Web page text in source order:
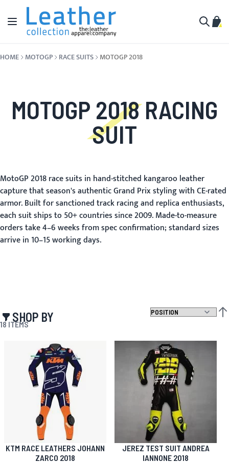
Skip to Content
Toggle Nav
My
HOME MOTOGP RACE SUITS MOTOGP 2018
MOTOGP 2018 RACING
SUIT
MotoGP 2018 race suits in hand-stitched kangaroo leather
capture that season's authentic Grand Prix styling with CE-rated
armor. Built for sanctioned track racing and replica enthusiasts,
each suit ships to 50+ countries since 2009. Made-to-measure
orders take 4–6 weeks from spec confirmation; standard sizes
arrive in 10–15 working days.
SHOP BY
18 ITEMS
KTM RACE LEATHERS JOHANN
ZARCO 2018
JEREZ TEST SUIT ANDREA
IANNONE 2018